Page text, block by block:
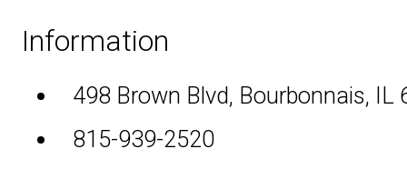
Information
498 Brown Blvd, Bourbonnais, IL
815-939-2520